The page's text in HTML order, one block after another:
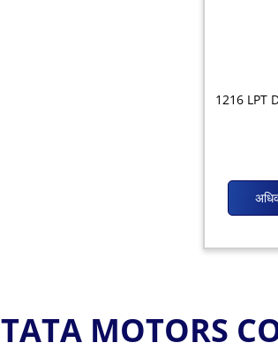
1216 LPT
TATA MOTORS